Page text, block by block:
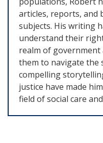
articles, reports, and
subjects. His writing
understand their
realm of government
them to navigate the
compelling
justice have made
field of social care